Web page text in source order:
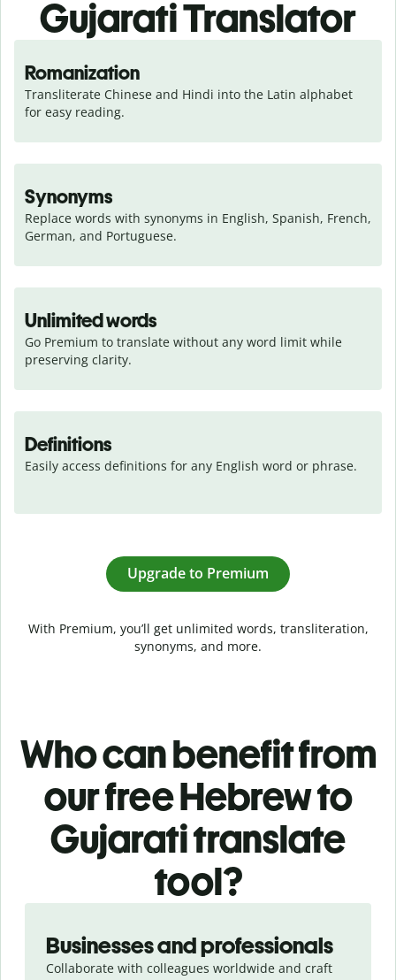
Gujarati Translator
Romanization
Transliterate Chinese and Hindi into the Latin alphabet
for easy reading.
Synonyms
Replace words with synonyms in English, Spanish, French,
German, and Portuguese.
Unlimited words
Go Premium to translate without any word limit while
preserving clarity.
Definitions
Easily access definitions for any English word or phrase.
Upgrade to Premium
With Premium, you’ll get unlimited words, transliteration,
synonyms, and more.
Who can benefit from
our free Hebrew to
Gujarati translate
tool?
Businesses and professionals
Collaborate with colleagues worldwide and craft